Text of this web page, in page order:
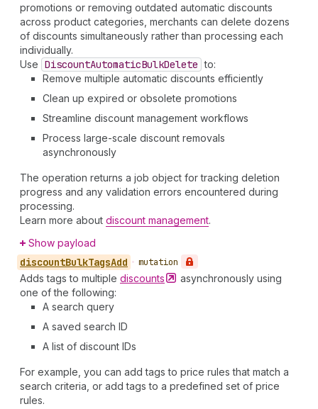
promotions or removing outdated automatic discounts
across product categories, merchants can delete dozens
of discounts simultaneously rather than processing each
individually.
Use DiscountAutomaticBulkDelete to:
Remove multiple automatic discounts efficiently
Clean up expired or obsolete promotions
Streamline discount management workflows
Process large-scale discount removals
asynchronously
The operation returns a job object for tracking deletion
progress and any validation errors encountered during
processing.
Learn more about discount management.
Show payload
discountBulkTagsAdd • mutation
Adds tags to multiple discounts
asynchronously using
one of the following:
A search query
A saved search ID
A list of discount IDs
For example, you can add tags to price rules that match a
search criteria, or add tags to a predefined set of price
rules.